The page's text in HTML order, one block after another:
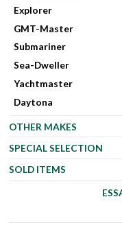
Explorer
GMT-Master
Submariner
Sea-Dweller
Yachtmaster
Daytona
OTHER MAKES
SPECIAL SELECTION
SOLD ITEMS